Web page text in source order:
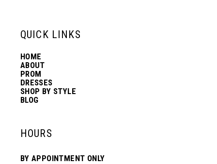
8
QUICK LINKS
HOME
ABOUT
PROM
DRESSES
SHOP BY STYLE
BLOG
HOURS
BY APPOINTMENT ONLY